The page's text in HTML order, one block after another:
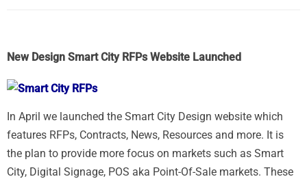
New Design Smart City RFPs Website Launched
In April we launched the Smart City Design website which
features RFPs, Contracts, News, Resources and more. It is
the plan to provide more focus on markets such as Smart
City, Digital Signage, POS aka Point-Of-Sale markets. These